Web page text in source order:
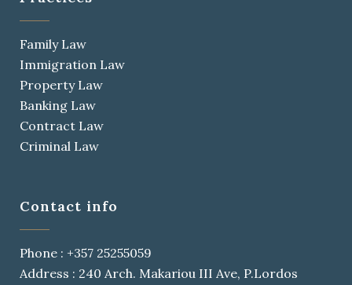
Family Law
Immigration Law
Property Law
Banking Law
Contract Law
Criminal Law
Contact info
Phone : +357 25255059
Address : 240 Arch. Makariou III Ave, P.Lordos